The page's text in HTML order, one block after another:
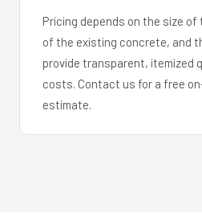
Pricing depends on the size
of the existing concrete, and
provide transparent, itemized
costs. Contact us for a free
estimate.